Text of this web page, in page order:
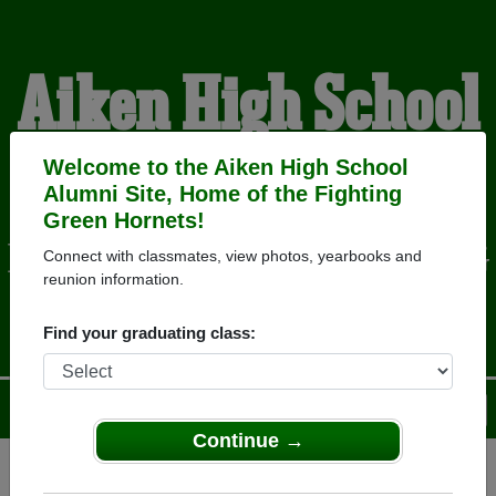
Welcome to the Aiken High School
Alumni Site, Home of the Fighting
Green Hornets!
Connect with classmates, view photos, yearbooks and
reunion information.
Find your graduating class:
Continue →
Aiken High School
Alumni
HOME OF THE FIGHTING